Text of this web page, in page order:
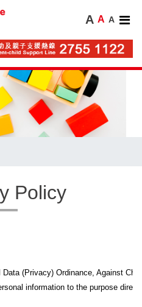
A A A
Policy
Data (Privacy) Ordinance, Against
information to the purpose